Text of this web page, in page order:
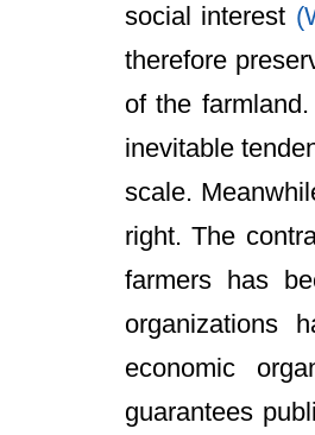
social interest
therefore
of the
inevitable
scale.
right. The
farmers has
organizations
economic
guarantees